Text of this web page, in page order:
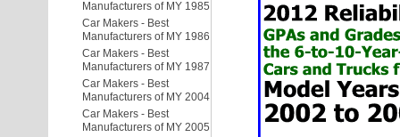
Manufacturers of MY 1985
Car Makers - Best
Manufacturers of MY 1986
Car Makers - Best
Manufacturers of MY 1987
Car Makers - Best
Manufacturers of MY 2004
Car Makers - Best
Manufacturers of MY 2005